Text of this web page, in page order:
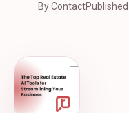
By ContactPublished